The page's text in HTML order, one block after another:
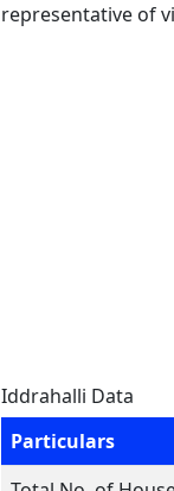
representative of
Iddrahalli Data
Particulars